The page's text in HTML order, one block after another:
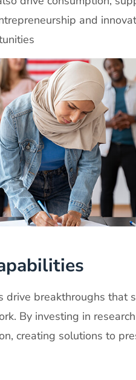
and
drive breakthroughs that
By investing in
creating solutions to